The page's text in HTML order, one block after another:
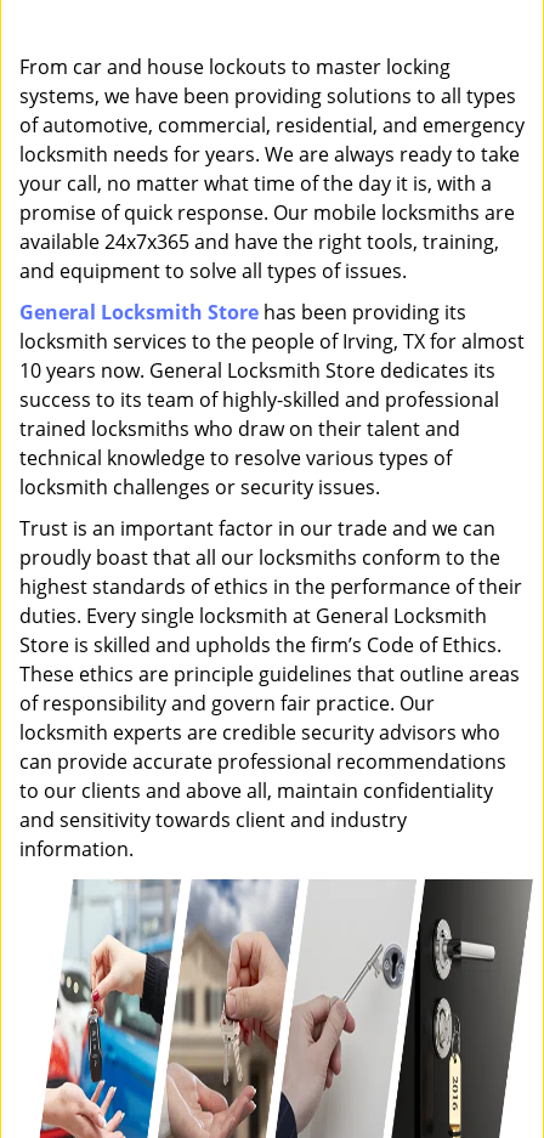
g
a
t
n
From car and house lockouts to master locking
systems, we have been providing solutions to all types
of automotive, commercial, residential, and emergency
locksmith needs for years. We are always ready to take
your call, no matter what time of the day it is, with a
promise of quick response. Our mobile locksmiths are
available 24x7x365 and have the right tools, training,
and equipment to solve all types of issues.
General Locksmith Store has been providing its
locksmith services to the people of Irving, TX for almost
10 years now. General Locksmith Store dedicates its
success to its team of highly-skilled and professional
trained locksmiths who draw on their talent and
technical knowledge to resolve various types of
locksmith challenges or security issues.
Trust is an important factor in our trade and we can
proudly boast that all our locksmiths conform to the
highest standards of ethics in the performance of their
duties. Every single locksmith at General Locksmith
Store is skilled and upholds the firm’s Code of Ethics.
These ethics are principle guidelines that outline areas
of responsibility and govern fair practice. Our
locksmith experts are credible security advisors who
can provide accurate professional recommendations
to our clients and above all, maintain confidentiality
and sensitivity towards client and industry
information.